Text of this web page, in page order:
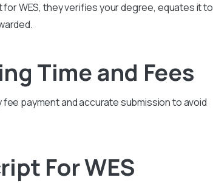
for WES, they verifies your degree, equates it to
Time and Fees
fee payment and accurate submission to avoid
For WES